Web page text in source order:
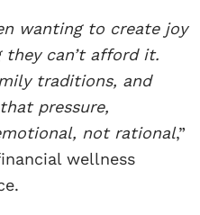
wanting to create joy
can’t afford it.
traditions, and
pressure,
not rational,”
wellness